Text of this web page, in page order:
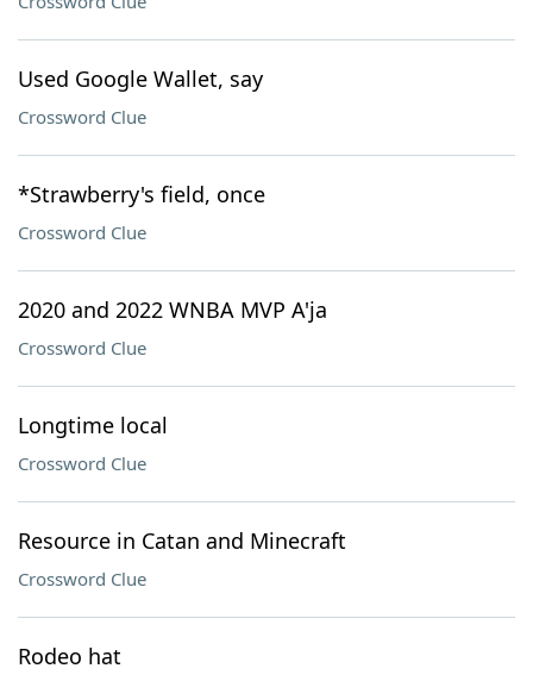
Used Google Wallet, say
Crossword Clue
*Strawberry's field, once
Crossword Clue
2020 and 2022 WNBA MVP A'ja
Crossword Clue
Longtime local
Crossword Clue
Resource in Catan and Minecraft
Crossword Clue
Rodeo hat